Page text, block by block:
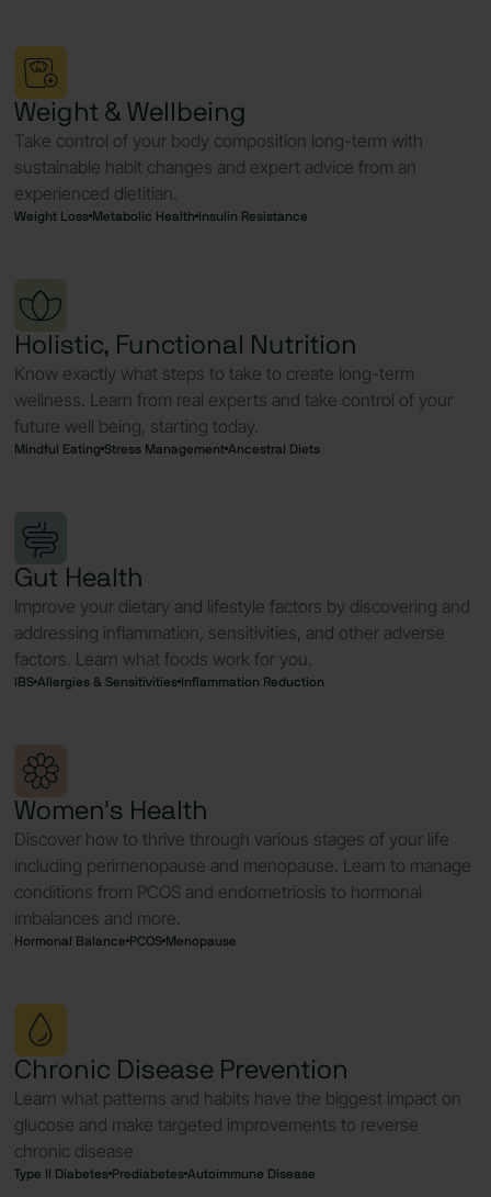
Weight & Wellbeing
Take control of your body composition long-term with
sustainable habit changes and expert advice from an
experienced dietitian.
Weight Loss Metabolic Health Insulin Resistance
Holistic, Functional Nutrition
Know exactly what steps to take to create long-term
wellness. Learn from real experts and take control of your
future well being, starting today.
Mindful Eating Stress Management Ancestral Diets
Gut Health
Improve your dietary and lifestyle factors by discovering and
addressing inflammation, sensitivities, and other adverse
factors. Learn what foods work for you.
IBS Allergies & Sensitivities Inflammation Reduction
Women's Health
Discover how to thrive through various stages of your life
including perimenopause and menopause. Learn to manage
conditions from PCOS and endometriosis to hormonal
imbalances and more.
Hormonal Balance PCOS Menopause
Chronic Disease Prevention
Learn what patterns and habits have the biggest impact on
glucose and make targeted improvements to reverse
chronic disease
Type II Diabetes Prediabetes Autoimmune Disease